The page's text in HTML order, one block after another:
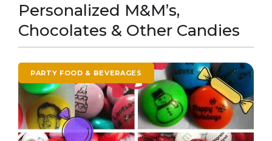
Personalized M&M’s,
Chocolates & Other Candies
PARTY FOOD & BEVERAGES